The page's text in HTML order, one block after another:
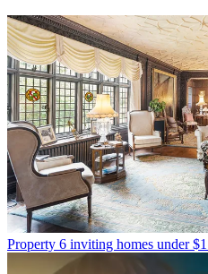
Property 6 inviting homes under